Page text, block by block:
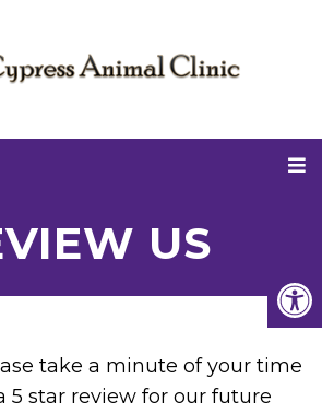
US
take a minute of your time
5 star review for our future